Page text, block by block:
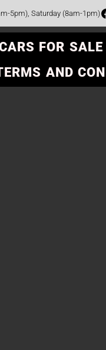
5pm), Saturday (8am-1pm)
FOR SALE
AND